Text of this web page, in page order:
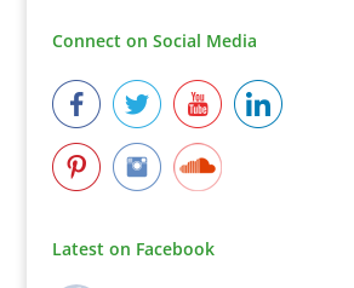
Connect on Social Media
Latest on Facebook